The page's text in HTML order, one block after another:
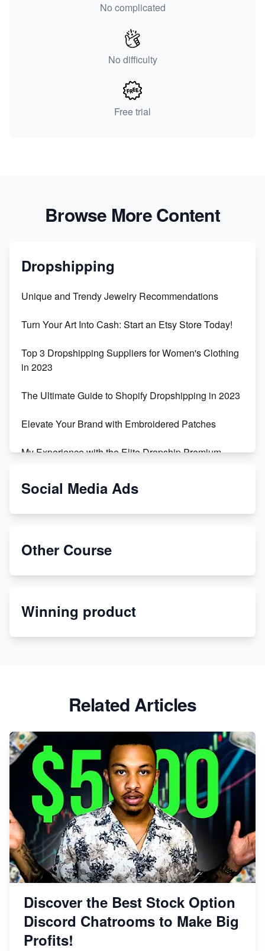
No complicated
No difficulty
Free trial
Browse More Content
Dropshipping
Unique and Trendy Jewelry Recommendations
Turn Your Art Into Cash: Start an Etsy Store Today!
Top 3 Dropshipping Suppliers for Women's Clothing
in 2023
The Ultimate Guide to Shopify Dropshipping in 2023
Elevate Your Brand with Embroidered Patches
My Experience with the Elite Dropship Premium
From Teenager to E-commerce Success: Taking
Etsy
Discover Unique Branding Options for Custom
Social Media Ads
Other Course
Winning product
Related Articles
Discover the Best Stock Option
Discord Chatrooms to Make Big
Profits!